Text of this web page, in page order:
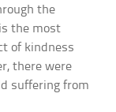
the
the most
of kindness
there were
suffering from